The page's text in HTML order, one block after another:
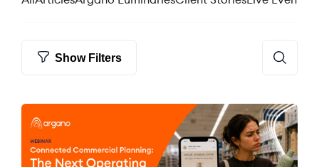
Show Filters